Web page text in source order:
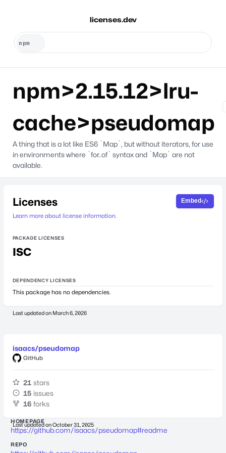
licenses.dev
npm>2.15.12>lru-
cache>pseudomap
A thing that is a lot like ES6 `Map`, but without iterators, for use
in environments where `for..of` syntax and `Map` are not
available.
Licenses
Learn more about license information.
Embed
PACKAGE LICENSES
ISC
DEPENDENCY LICENSES
This package has no dependencies.
Last updated on March 6, 2026
isaacs/pseudomap
GitHub
21 stars
15 issues
16 forks
Last updated onOctober 31, 2025
HOMEPAGE
https://github.com/isaacs/pseudomap#readme
REPO